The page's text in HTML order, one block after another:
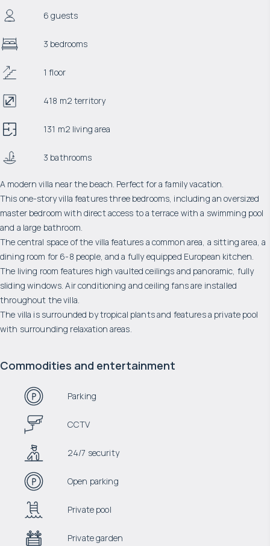
6 guests
3 bedrooms
1 floor
418 m2 territory
131 m2 living area
3 bathrooms
A modern villa near the beach. Perfect for a family vacation.
This one-story villa features three bedrooms, including an oversized
master bedroom with direct access to a terrace with a swimming pool
and a large bathroom.
The central space of the villa features a common area, a sitting area, a
dining room for 6-8 people, and a fully equipped European kitchen.
The living room features high vaulted ceilings and panoramic, fully
sliding windows. Air conditioning and ceiling fans are installed
throughout the villa.
The villa is surrounded by tropical plants and features a private pool
with surrounding relaxation areas.
Commodities and entertainment
Parking
CCTV
24/7 security
Open parking
Private pool
Private garden